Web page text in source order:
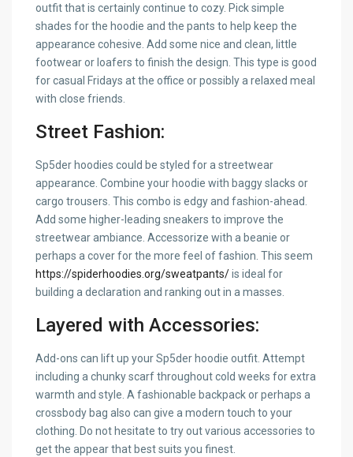
outfit that is certainly continue to cozy. Pick simple
shades for the hoodie and the pants to help keep the
appearance cohesive. Add some nice and clean, little
footwear or loafers to finish the design. This type is good
for casual Fridays at the office or possibly a relaxed meal
with close friends.
Street Fashion:
Sp5der hoodies could be styled for a streetwear
appearance. Combine your hoodie with baggy slacks or
cargo trousers. This combo is edgy and fashion-ahead.
Add some higher-leading sneakers to improve the
streetwear ambiance. Accessorize with a beanie or
perhaps a cover for the more feel of fashion. This seem
https://spiderhoodies.org/sweatpants/is ideal for
building a declaration and ranking out in a masses.
Layered with Accessories:
Add-ons can lift up your Sp5der hoodie outfit. Attempt
including a chunky scarf throughout cold weeks for extra
warmth and style. A fashionable backpack or perhaps a
crossbody bag also can give a modern touch to your
clothing. Do not hesitate to try out various accessories to
get the appear that best suits you finest.